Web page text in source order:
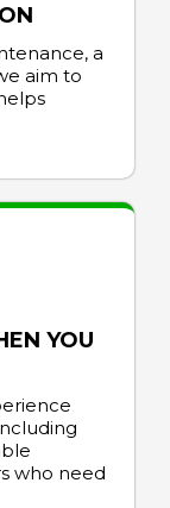
a
aim to
YOU
who need